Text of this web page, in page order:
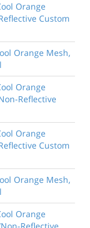
Orange
Custom
Orange Mesh,
Orange
Reflective
Orange
Custom
Orange Mesh,
Orange